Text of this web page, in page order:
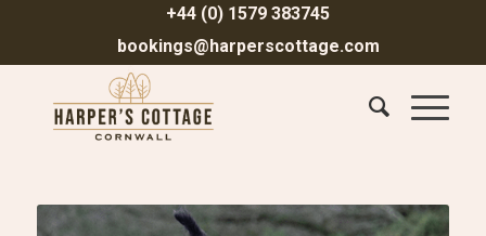
+44 (0) 1579 383745
bookings@harperscottage.com